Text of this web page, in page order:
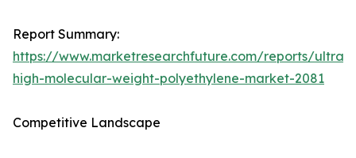
Report Summary:
https://www.marketresearchfuture.com/reports/ultra-
high-molecular-weight-polyethylene-market-2081
Competitive Landscape